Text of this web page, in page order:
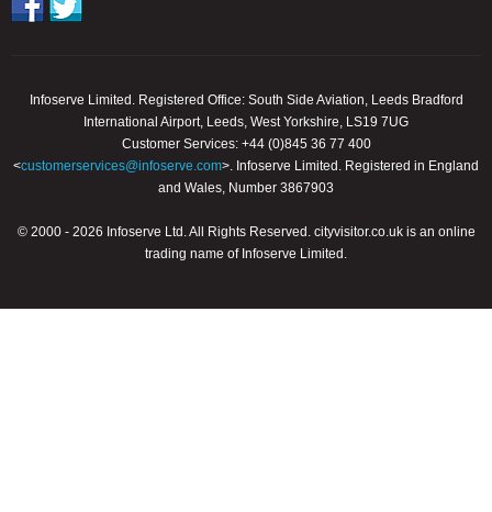
Infoserve Limited. Registered Office: South Side Aviation, Leeds Bradford
International Airport, Leeds, West Yorkshire, LS19 7UG
Customer Services: +44 (0)845 36 77 400
<customerservices@infoserve.com>. Infoserve Limited. Registered in England
and Wales, Number 3867903
© 2000 - 2026 Infoserve Ltd. All Rights Reserved. cityvisitor.co.uk is an online
trading name of Infoserve Limited.